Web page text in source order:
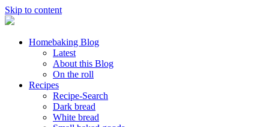
Skip to content
Homebaking Blog
Latest
About this Blog
On the roll
Recipes
Recipe-Search
Dark bread
White bread